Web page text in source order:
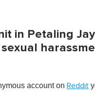
in Petaling
account on Reddit